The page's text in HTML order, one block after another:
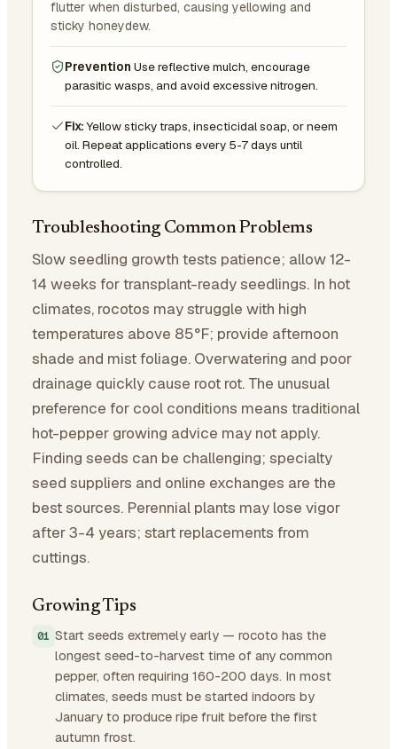
flutter when disturbed, causing yellowing and
sticky honeydew.
Prevention Use reflective mulch, encourage
parasitic wasps, and avoid excessive nitrogen.
Fix: Yellow sticky traps, insecticidal soap, or neem
oil. Repeat applications every 5-7 days until
controlled.
Troubleshooting Common Problems
Slow seedling growth tests patience; allow 12-
14 weeks for transplant-ready seedlings. In hot
climates, rocotos may struggle with high
temperatures above 85°F; provide afternoon
shade and mist foliage. Overwatering and poor
drainage quickly cause root rot. The unusual
preference for cool conditions means traditional
hot-pepper growing advice may not apply.
Finding seeds can be challenging; specialty
seed suppliers and online exchanges are the
best sources. Perennial plants may lose vigor
after 3-4 years; start replacements from
cuttings.
Growing Tips
Start seeds extremely early — rocoto has the
longest seed-to-harvest time of any common
pepper, often requiring 160-200 days. In most
climates, seeds must be started indoors by
January to produce ripe fruit before the first
autumn frost.